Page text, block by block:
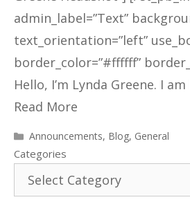
admin_label=”Text”
text_orientation=”left”
border_color=”#ffffff”
Hello, I’m Lynda Greene. I
Read More
Announcements, Blog, General
Categories